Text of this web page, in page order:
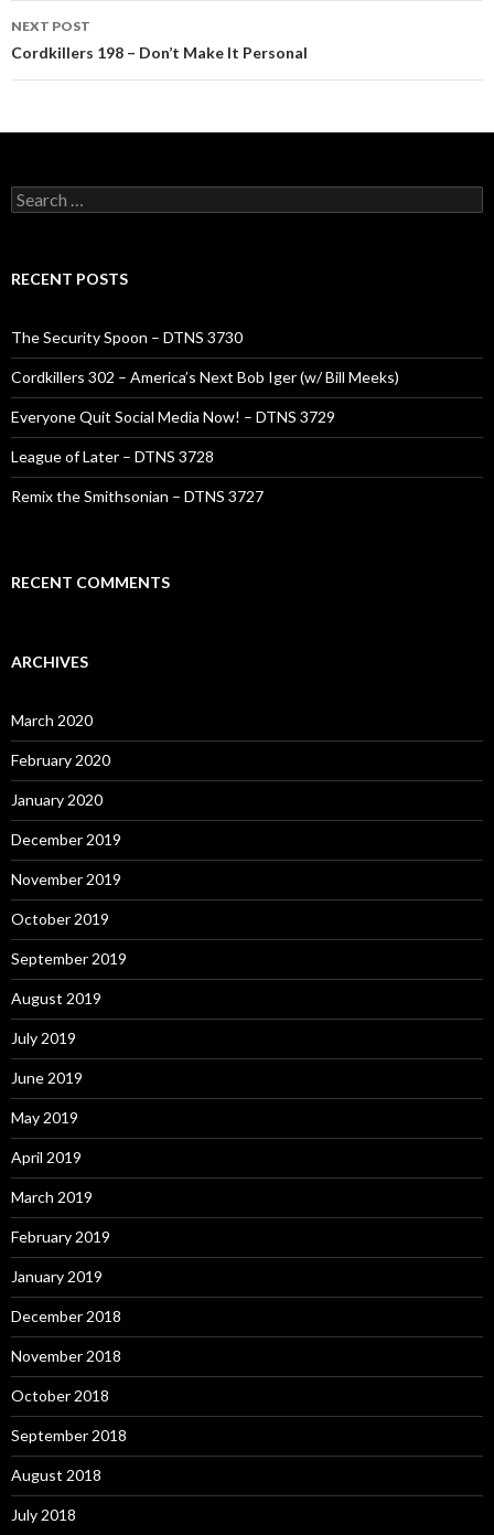
NEXT POST
Cordkillers 198 – Don’t Make It Personal
Search
for:
RECENT POSTS
The Security Spoon – DTNS 3730
Cordkillers 302 – America’s Next Bob Iger (w/ Bill Meeks)
Everyone Quit Social Media Now! – DTNS 3729
League of Later – DTNS 3728
Remix the Smithsonian – DTNS 3727
RECENT COMMENTS
ARCHIVES
March 2020
February 2020
January 2020
December 2019
November 2019
October 2019
September 2019
August 2019
July 2019
June 2019
May 2019
April 2019
March 2019
February 2019
January 2019
December 2018
November 2018
October 2018
September 2018
August 2018
July 2018